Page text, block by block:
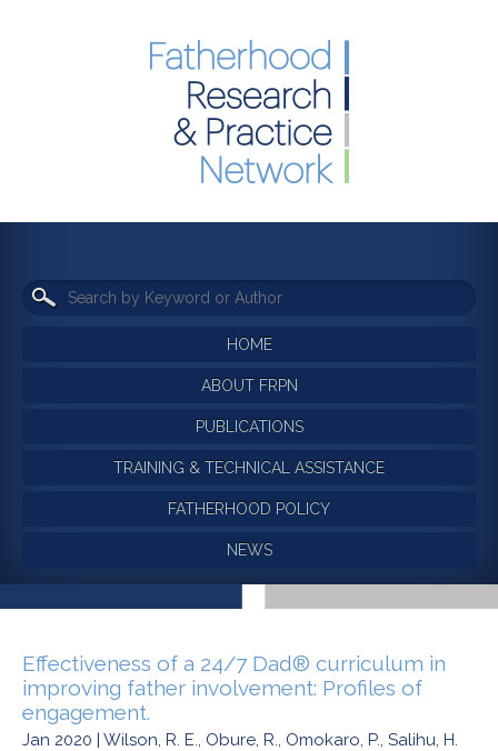
HOME
ABOUT FRPN
PUBLICATIONS
TRAINING & TECHNICAL ASSISTANCE
FATHERHOOD POLICY
NEWS
Effectiveness of a 24/7 Dad® curriculum in
improving father involvement: Profiles of
engagement.
Jan 2020 | Wilson, R. E., Obure, R., Omokaro, P., Salihu, H.